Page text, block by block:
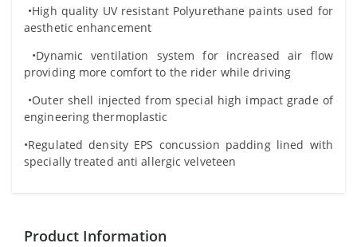
•High quality UV resistant Polyurethane paints used for
aesthetic enhancement
•Dynamic ventilation system for increased air flow
providing more comfort to the rider while driving
•Outer shell injected from special high impact grade of
engineering thermoplastic
•Regulated density EPS concussion padding lined with
specially treated anti allergic velveteen
Product Information